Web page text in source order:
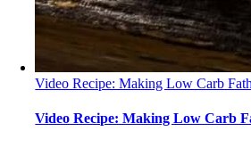
Video Recipe: Making Low Carb
Video Recipe: Making Low Carb